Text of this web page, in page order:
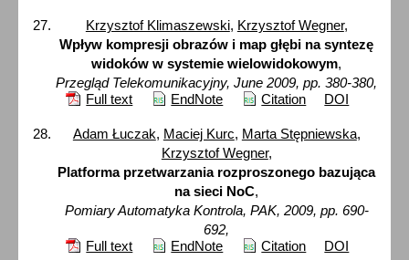
Krzysztof Klimaszewski, Krzysztof Wegner,
Wpływ kompresji obrazów i map głębi na syntezę
widoków w systemie wielowidokowym,
Przegląd Telekomunikacyjny, June 2009, pp. 380-380,
Full text
EndNote Citation DOI
Adam Łuczak, Maciej Kurc, Marta Stępniewska,
Krzysztof Wegner,
Platforma przetwarzania rozproszonego bazująca
na sieci NoC,
Pomiary Automatyka Kontrola, PAK, 2009, pp. 690-
692,
Full text
EndNote Citation DOI